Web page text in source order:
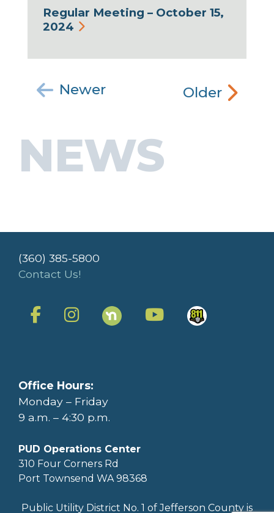
Regular Meeting – October 15,
2024
Newer Older
NEWS
(360) 385-5800
Contact Us!
Office Hours:
Monday – Friday
9 a.m. – 4:30 p.m.
PUD Operations Center
310 Four Corners Rd
Port Townsend WA 98368
Public Utility District No. 1 of Jefferson County is